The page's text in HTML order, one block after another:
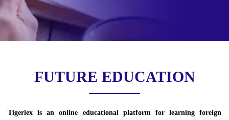
FUTURE EDUCATION
Tigerlex is an online educational platform for learning foreign